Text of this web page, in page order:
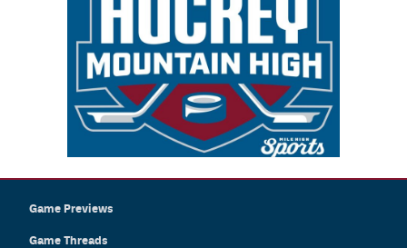
Game Previews
Game Threads